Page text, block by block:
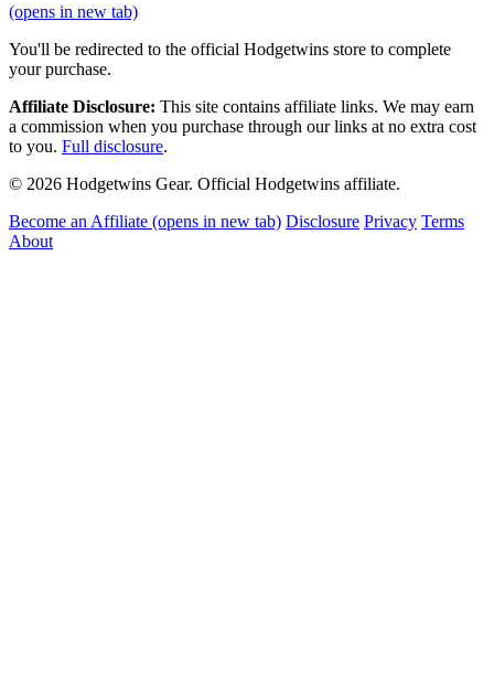
(opens in new tab)
You'll be redirected to the official Hodgetwins store to complete
your purchase.
Affiliate Disclosure: This site contains affiliate links. We may earn
a commission when you purchase through our links at no extra cost
to you. Full disclosure.
© 2026 Hodgetwins Gear. Official Hodgetwins affiliate.
Become an Affiliate (opens in new tab) Disclosure Privacy Terms
About